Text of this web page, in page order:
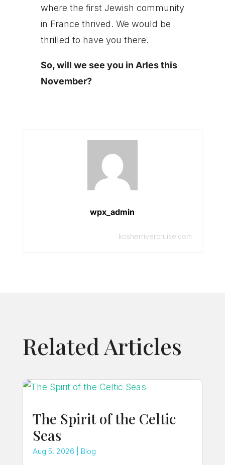
where the first Jewish community
in France thrived. We would be
thrilled to have you there.
So, will we see you in Arles this
November?
wpx_admin
kosherrivercruise.com
Related Articles
The Spirit of the Celtic
Seas
Aug 5, 2026 Blog